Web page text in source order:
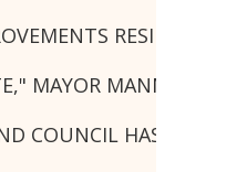
RESIDENTS
MAYOR MANNOUN
COUNCIL HAS A